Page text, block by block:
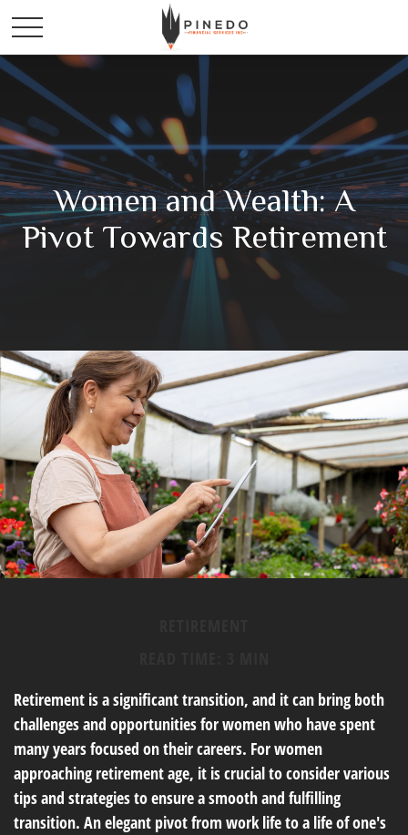
Women and Wealth: A
Pivot Towards Retirement
Retirement is a significant transition, and it can bring both
challenges and opportunities for women who have spent
many years focused on their careers. For women
approaching retirement age, it is crucial to consider various
tips and strategies to ensure a smooth and fulfilling
transition. An elegant pivot from work life to a life of one's